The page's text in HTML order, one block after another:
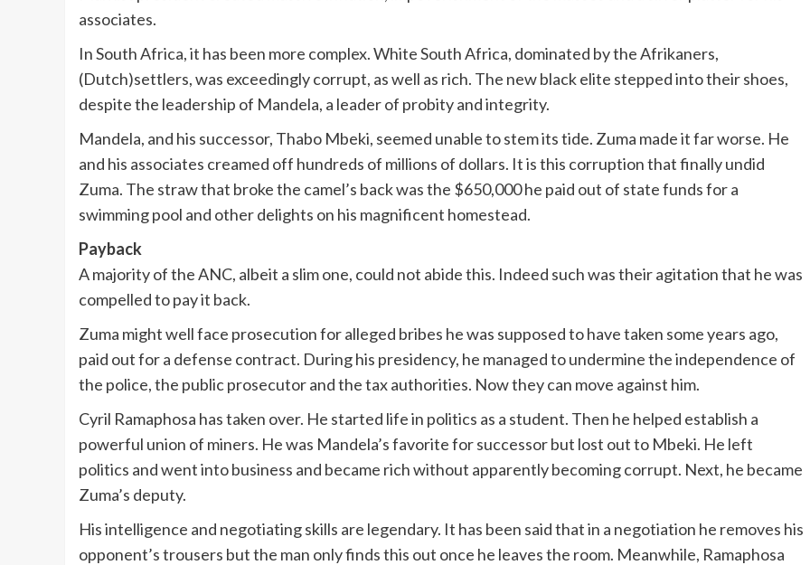
associates.
In South Africa, it has been more complex. White South Africa, dominated by the Afrikaners,
(Dutch)settlers, was exceedingly corrupt, as well as rich. The new black elite stepped into their shoes,
despite the leadership of Mandela, a leader of probity and integrity.
Mandela, and his successor, Thabo Mbeki, seemed unable to stem its tide. Zuma made it far worse. He
and his associates creamed off hundreds of millions of dollars. It is this corruption that finally undid
Zuma. The straw that broke the camel’s back was the $650,000 he paid out of state funds for a
swimming pool and other delights on his magnificent homestead.
Payback
A majority of the ANC, albeit a slim one, could not abide this. Indeed such was their agitation that he was
compelled to pay it back.
Zuma might well face prosecution for alleged bribes he was supposed to have taken some years ago,
paid out for a defense contract. During his presidency, he managed to undermine the independence of
the police, the public prosecutor and the tax authorities. Now they can move against him.
Cyril Ramaphosa has taken over. He started life in politics as a student. Then he helped establish a
powerful union of miners. He was Mandela’s favorite for successor but lost out to Mbeki. He left
politics and went into business and became rich without apparently becoming corrupt. Next, he became
Zuma’s deputy.
His intelligence and negotiating skills are legendary. It has been said that in a negotiation he removes his
opponent’s trousers but the man only finds this out once he leaves the room. Meanwhile, Ramaphosa